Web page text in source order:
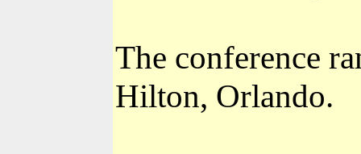
The conference
Hilton, Orlando.